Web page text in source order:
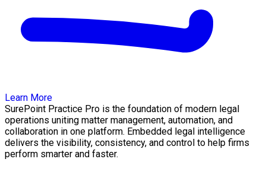
Learn More
SurePoint Practice Pro is the foundation of modern legal
operations uniting matter management, automation, and
collaboration in one platform. Embedded legal intelligence
delivers the visibility, consistency, and control to help firms
perform smarter and faster.